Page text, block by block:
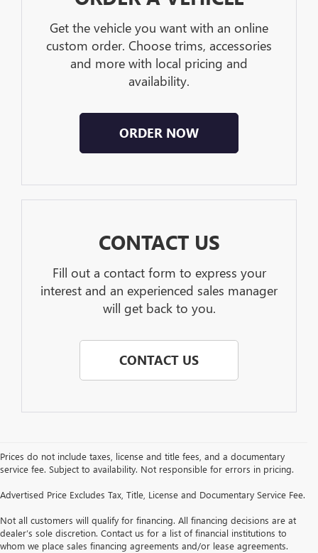
Get the vehicle you want with an online
custom order. Choose trims, accessories
and more with local pricing and
availability.
ORDER NOW
CONTACT US
Fill out a contact form to express your
interest and an experienced sales manager
will get back to you.
CONTACT US
Prices do not include taxes, license and title fees, and a documentary
service fee. Subject to availability. Not responsible for errors in pricing.
Advertised Price Excludes Tax, Title, License and Documentary Service Fee.
Not all customers will qualify for financing. All financing decisions are at
dealer’s sole discretion. Contact us for a list of financial institutions to
whom we place sales financing agreements and/or lease agreements.